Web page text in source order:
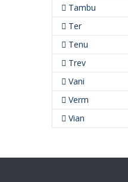
Tambu
Ter
Tenu
Trev
Vani
Verm
Vian